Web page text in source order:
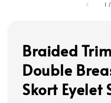
1
Braided
Double
Skort Eyelet